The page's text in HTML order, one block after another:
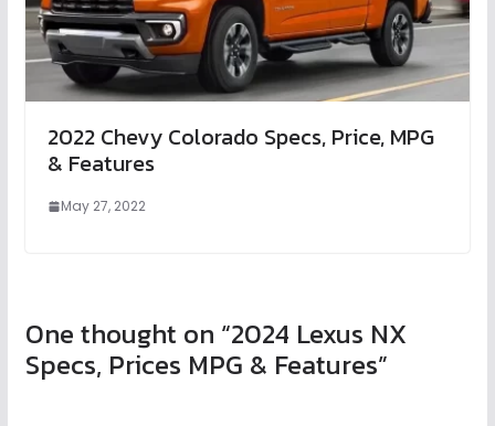
2022 Chevy Colorado Specs, Price, MPG
& Features
May 27, 2022
One thought on “2024 Lexus NX
Specs, Prices MPG & Features”